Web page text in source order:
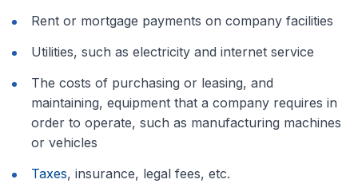
Rent or mortgage payments on company facilities
Utilities, such as electricity and internet service
The costs of purchasing or leasing, and
maintaining, equipment that a company requires in
order to operate, such as manufacturing machines
or vehicles
Taxes, insurance, legal fees, etc.